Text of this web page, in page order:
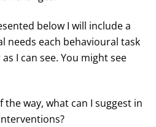
below I will include a
needs each behavioural task
I can see. You might see
way, what can I suggest in